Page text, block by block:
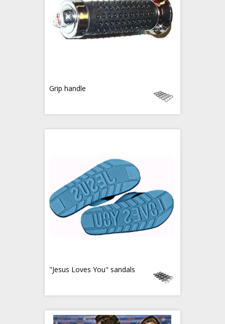
Grip handle
"Jesus Loves You" sandals